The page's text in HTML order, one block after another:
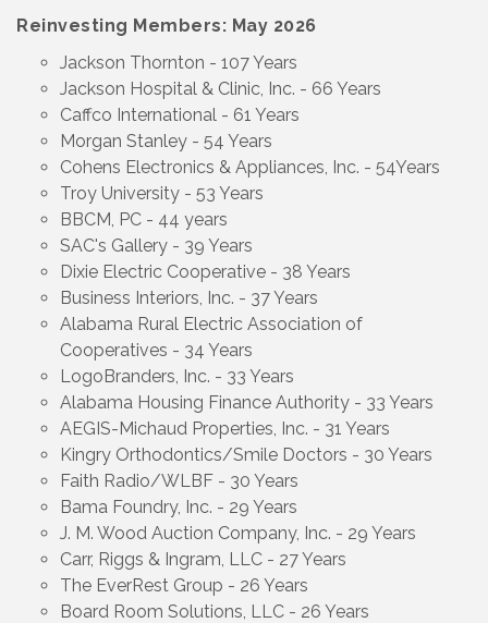
Reinvesting Members: May 2026
Jackson Thornton - 107 Years
Jackson Hospital & Clinic, Inc. - 66 Years
Caffco International - 61 Years
Morgan Stanley - 54 Years
Cohens Electronics & Appliances, Inc. - 54Years
Troy University - 53 Years
BBCM, PC - 44 years
SAC's Gallery - 39 Years
Dixie Electric Cooperative - 38 Years
Business Interiors, Inc. - 37 Years
Alabama Rural Electric Association of
Cooperatives - 34 Years
LogoBranders, Inc. - 33 Years
Alabama Housing Finance Authority - 33 Years
AEGIS-Michaud Properties, Inc. - 31 Years
Kingry Orthodontics/Smile Doctors - 30 Years
Faith Radio/WLBF - 30 Years
Bama Foundry, Inc. - 29 Years
J. M. Wood Auction Company, Inc. - 29 Years
Carr, Riggs & Ingram, LLC - 27 Years
The EverRest Group - 26 Years
Board Room Solutions, LLC - 26 Years